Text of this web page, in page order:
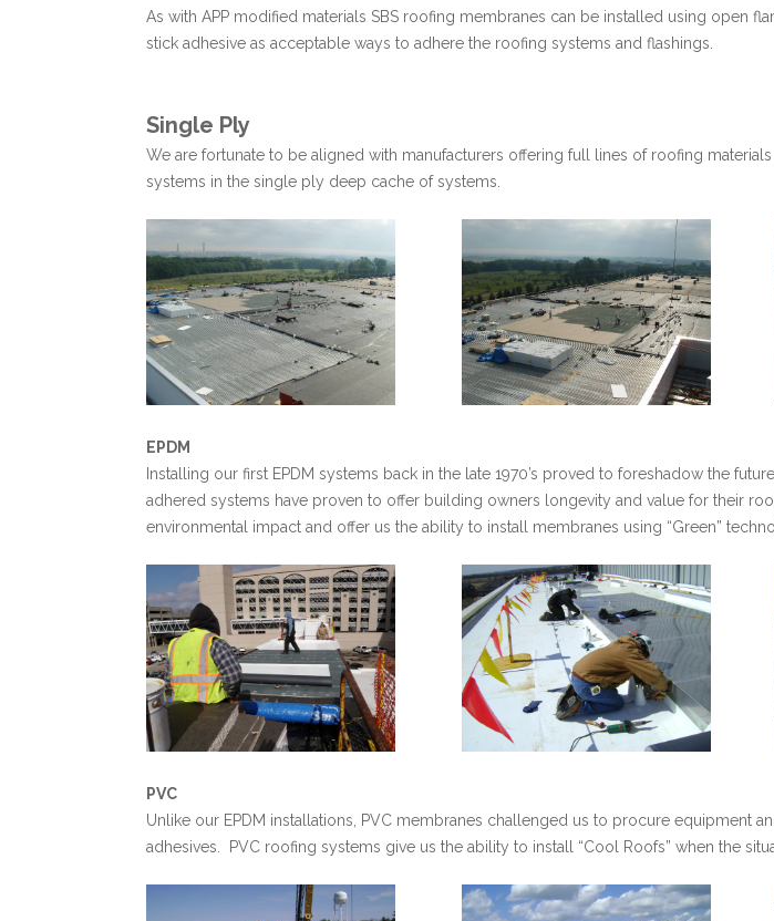
As with APP modified materials SBS roofing membranes can be installed using open
stick adhesive as acceptable ways to adhere the roofing systems and flashings.
Single Ply
We are fortunate to be aligned with manufacturers offering full lines of roofing
systems in the single ply deep cache of systems.
EPDM
Installing our first EPDM systems back in the late 1970’s proved to foreshadow the
adhered systems have proven to offer building owners longevity and value for their
environmental impact and offer us the ability to install membranes using “Green”
PVC
Unlike our EPDM installations, PVC membranes challenged us to procure equipment
adhesives. PVC roofing systems give us the ability to install “Cool Roofs” when the